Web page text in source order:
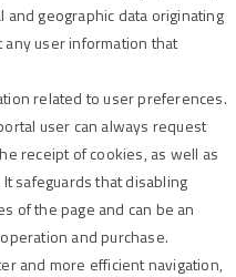
geographic data originating
any user information that
related to user preferences.
user can always request
receipt of cookies, as well as
safeguards that disabling
of the page and can be an
and purchase.
and more efficient navigation,